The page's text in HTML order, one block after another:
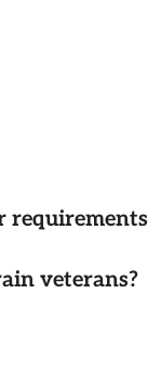
requirements
veterans?